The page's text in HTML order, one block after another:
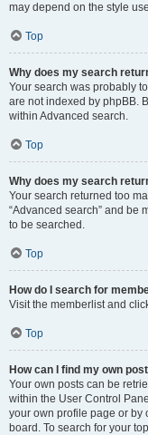
may depend on the style
Top
Why does my search
Your search was probably
are not indexed by phpBB.
within Advanced search.
Top
Why does my search
Your search returned too
“Advanced search” and be
to be searched.
Top
How do I search for
Visit the memberlist and
Top
How can I find my own
Your own posts can be
within the User Control
your own profile page or by
board. To search for your